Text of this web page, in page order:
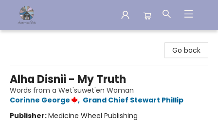
Go back
Alha Disnii - My Truth
Words from a Wet'suwet'en Woman
Corinne George
, Grand Chief Stewart Phillip
Publisher:Medicine Wheel Publishing